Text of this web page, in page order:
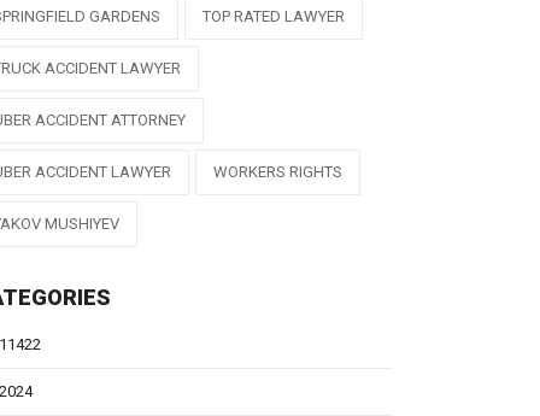
GARDENS TOP RATED LAWYER
ACCIDENT LAWYER
ACCIDENT ATTORNEY
ACCIDENT LAWYER WORKERS RIGHTS
MUSHIYEV
11422
2024